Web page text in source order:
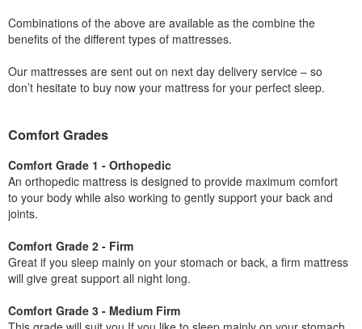
Combinations of the above are available as the combine the
benefits of the different types of mattresses.
Our mattresses are sent out on next day delivery service – so
don’t hesitate to buy now your mattress for your perfect sleep.
Comfort Grades
Comfort Grade 1 - Orthopedic
An orthopedic mattress is designed to provide maximum comfort
to your body while also working to gently support your back and
joints.
Comfort Grade 2 - Firm
Great if you sleep mainly on your stomach or back, a firm mattress
will give great support all night long.
Comfort Grade 3 - Medium Firm